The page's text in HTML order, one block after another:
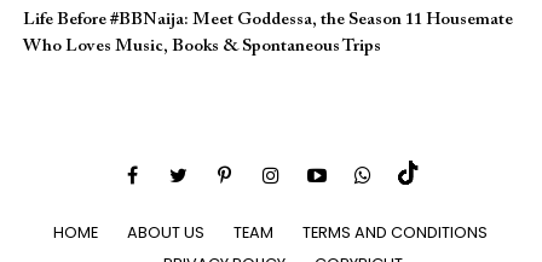
Life Before #BBNaija: Meet Goddessa, the Season 11 Housemate
Who Loves Music, Books & Spontaneous Trips
HOME ABOUT US TEAM
TERMS AND CONDITIONS